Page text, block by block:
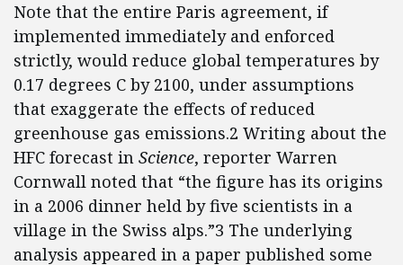
Note that the entire Paris agreement, if
implemented immediately and enforced
strictly, would reduce global temperatures by
0.17 degrees C by 2100, under assumptions
that exaggerate the effects of reduced
greenhouse gas emissions.2 Writing about the
HFC forecast in Science, reporter Warren
Cornwall noted that “the figure has its origins
in a 2006 dinner held by five scientists in a
village in the Swiss alps.”3 The underlying
analysis appeared in a paper published some